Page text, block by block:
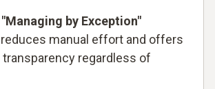
by Exception"
reduces manual effort and offers
regardless of